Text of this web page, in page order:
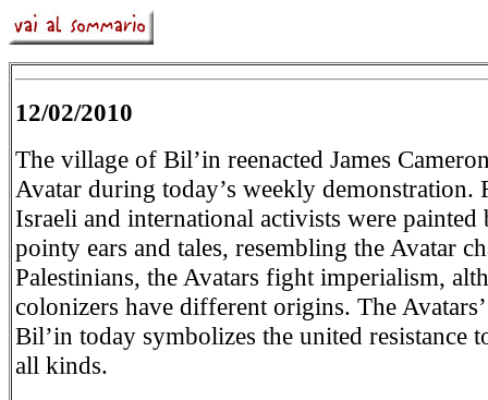
12/02/2010
The village of Bil’in reenacted James
Avatar during today’s weekly demonstration.
Israeli and international activists were
pointy ears and tales, resembling the Avatar
Palestinians, the Avatars fight imperialism,
colonizers have different origins. The
Bil’in today symbolizes the united resistance
all kinds.